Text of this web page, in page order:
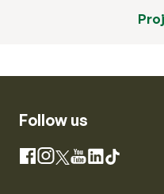
Follow us
Facebook
Instagram
X YouTube
LinkedIn
TikTok